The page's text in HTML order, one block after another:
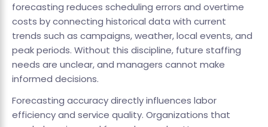
forecasting reduces scheduling errors and overtime
costs by connecting historical data with current
trends such as campaigns, weather, local events, and
peak periods. Without this discipline, future staffing
needs are unclear, and managers cannot make
informed decisions.
Forecasting accuracy directly influences labor
efficiency and service quality. Organizations that